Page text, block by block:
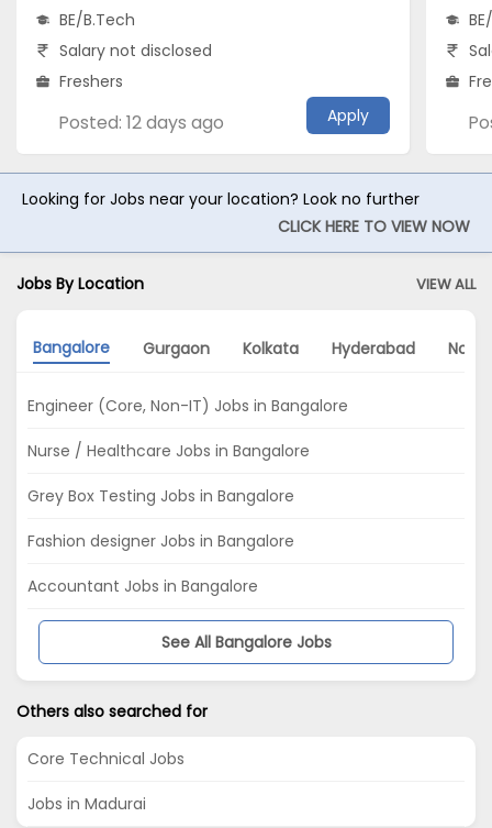
BE/B.Tech
Salary not disclosed
Freshers
Posted: 12 days ago Apply
Looking for Jobs near your location? Look no further
CLICK HERE TO VIEW NOW
Jobs By Location VIEW ALL
Bangalore Gurgaon Kolkata Hyderabad Noida
Engineer (Core, Non-IT) Jobs in Bangalore
Nurse / Healthcare Jobs in Bangalore
Grey Box Testing Jobs in Bangalore
Fashion designer Jobs in Bangalore
Accountant Jobs in Bangalore
See All Bangalore Jobs
Others also searched for
Core Technical Jobs
Jobs in Madurai